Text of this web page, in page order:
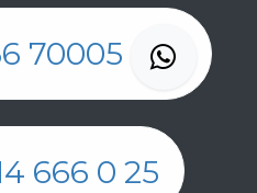
70005
666 0 25